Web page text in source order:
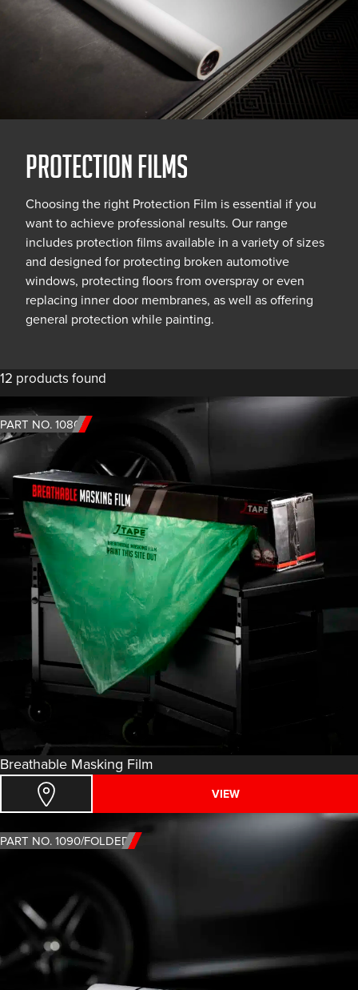
PROTECTION FILMS
Choosing the right Protection Film is essential if you
want to achieve professional results. Our range
includes protection films available in a variety of sizes
and designed for protecting broken automotive
windows, protecting floors from overspray or even
replacing inner door membranes, as well as offering
general protection while painting.
12 products found
PART NO. 1080
Breathable Masking Film
VIEW
PART NO. 1090/FOLDED